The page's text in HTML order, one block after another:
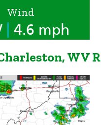
Wind
4.6 mph
WV